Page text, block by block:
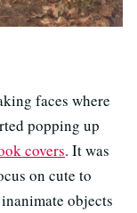
faces where
popping up
covers. It was
on cute to
objects